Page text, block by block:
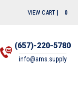
VIEW CART | 0
(657)-220-5780
info@ams.supply